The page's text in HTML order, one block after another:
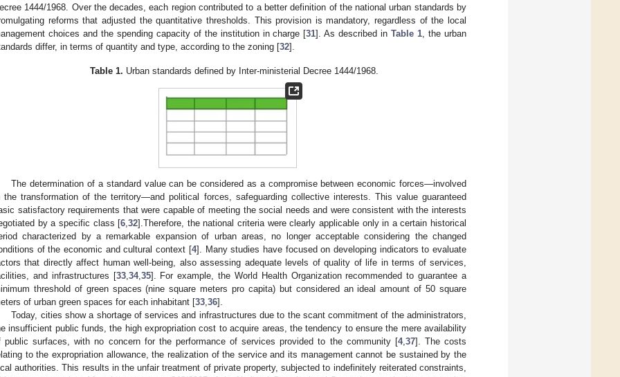
1444/1968. Over the decades, each region contributed to a better definition of the national urban standards by
reforms that adjusted the quantitative thresholds. This provision is mandatory, regardless of the local
choices and the spending capacity of the institution in charge [31]. As described inTable 1 , the urban
differ, in terms of quantity and type, according to the zoning [32].
Table 1. Urban standards defined by Inter-ministerial Decree 1444/1968.
The determination of a standard value can be considered as a compromise between economic forces—involved
the transformation of the territory—and political forces, safeguarding collective interests. This value guaranteed
satisfactory requirements that were capable of meeting the social needs and were consistent with the interests
by a specific class [6 ,32].Therefore, the national criteria were clearly applicable only in a certain historical
characterized by a remarkable expansion of urban areas, no longer acceptable considering the changed
of the economic and cultural context [4]. Many studies have focused on developing indicators to evaluate
that directly affect human well-being, also assessing adequate levels of quality of life in terms of services,
and infrastructures [33, 34, 35]. For example, the World Health Organization recommended to guarantee a
threshold of green spaces (nine square meters pro capita) but considered an ideal amount of 50 square
of urban green spaces for each inhabitant [33 36].
Today, cities show a shortage of services and infrastructures due to the scant commitment of the administrators,
insufficient public funds, the high expropriation cost to acquire areas, the tendency to ensure the mere availability
public surfaces, with no concern for the performance of services provided to the community [4, 37]. The costs
to the expropriation allowance, the realization of the service and its management cannot be sustained by the
authorities. This results in the unfair treatment of private property, subjected to indefinitely reiterated constraints,